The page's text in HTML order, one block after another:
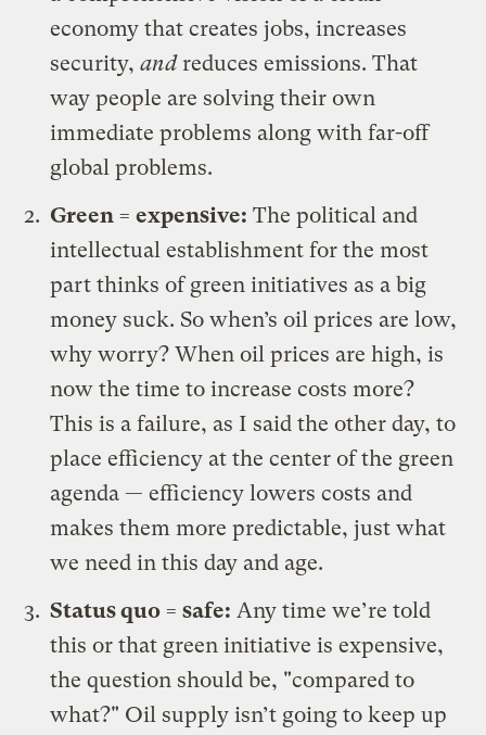
economy that creates jobs, increases
security,andreduces emissions. That
way people are solving their own
immediate problems along with far-off
global problems.
Green = expensive: The political and
intellectual establishment for the most
part thinks of green initiatives as a big
money suck. So when’s oil prices are low,
why worry? When oil prices are high, is
now the time to increase costs more?
This is a failure, as I said the other day, to
place efficiency at the center of the green
agenda — efficiency lowers costs and
makes them more predictable, just what
we need in this day and age.
Status quo = safe: Any time we’re told
this or that green initiative is expensive,
the question should be, "compared to
what?" Oil supply isn’t going to keep up